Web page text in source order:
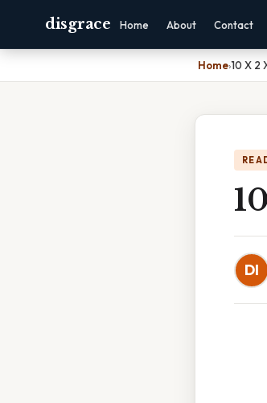
disgrace Home About Contact
Home›10 X 2
DI